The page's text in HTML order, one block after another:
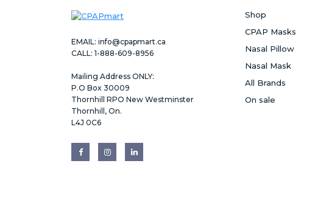
EMAIL: info@cpapmart.ca
CALL: 1-888-609-8956
Mailing Address ONLY:
P.O Box 30009
Thornhill RPO New Westminster
Thornhill, On.
L4J 0C6
Shop
CPAP Masks
Nasal Pillow
Nasal Mask
All Brands
On sale